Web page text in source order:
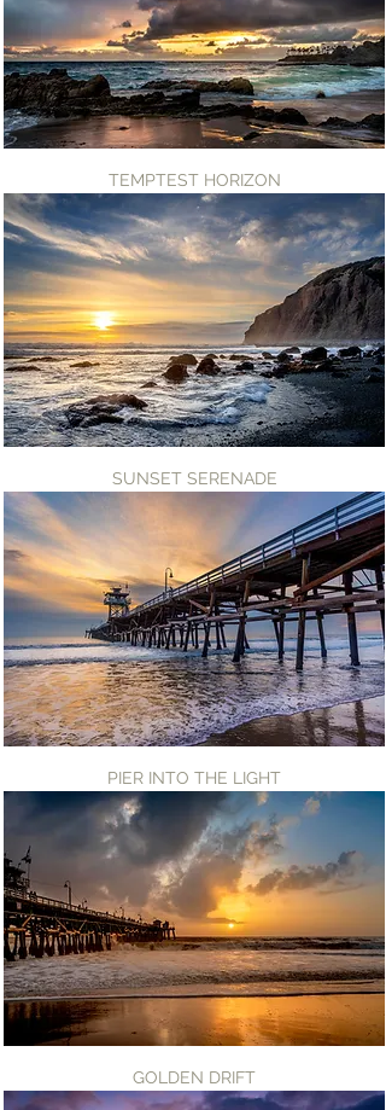
TEMPTEST HORIZON
SUNSET SERENADE
PIER INTO THE LIGHT
GOLDEN DRIFT